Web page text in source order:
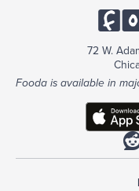
72 W.
Fooda is available in